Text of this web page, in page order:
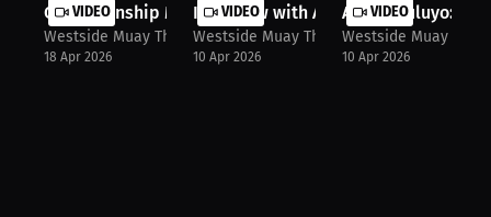
VIDEO
Championship Mindset: Westside Muay...
Westside Muay Thai
18 Apr 2026
VIDEO
Interview with Alex Mbuluyo
Westside Muay Thai
10 Apr 2026
VIDEO
Alex Mbuluyo: I
Westside Muay Thai
10 Apr 2026